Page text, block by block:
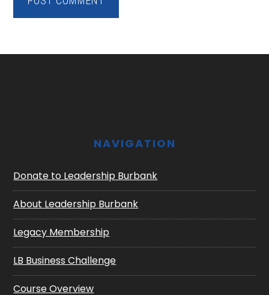
NAVIGATION
Donate to Leadership Burbank
About Leadership Burbank
Legacy Membership
LB Business Challenge
Course Overview